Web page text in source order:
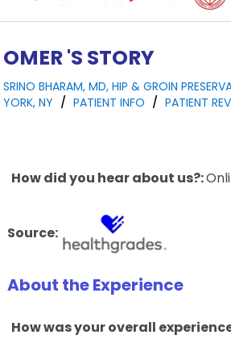
OMER 'S STORY
SRINO BHARAM, MD, HIP & GROIN
YORK, NY / PATIENT INFO / PATIENT
How did you hear about us?:
Source:
About the Experience
How was your overall